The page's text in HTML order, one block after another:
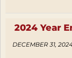
2024 Year
DECEMBER 31,